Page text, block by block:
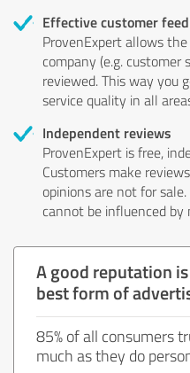
Effective customer
ProvenExpert allows
company (e.g. customer
reviewed. This way you
service quality in all
Independent reviews
ProvenExpert is free,
Customers make
opinions are not for
cannot be influenced
A good reputation
best form of
85% of all consumers
much as they do